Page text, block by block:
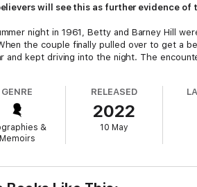
will see this as further evidence of
night in 1961, Betty and Barney Hill
the couple finally pulled over to get a
and kept driving into the night. The
and unputdownable,The Interrupted
under psychotherapy and hypnosis. It
Journey
is an adventure that
GENRE
&
Memoirs
RELEASED
2022
10 May